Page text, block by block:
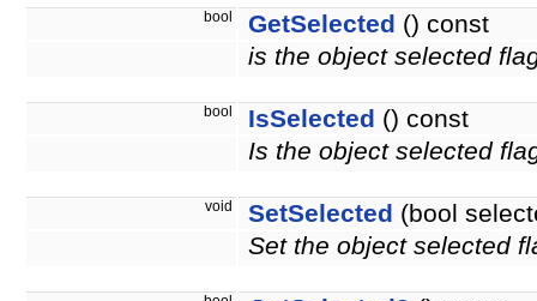
bool GetSelected () const
is the object selected
bool IsSelected () const
Is the object selected
void SetSelected (bool
Set the object selected